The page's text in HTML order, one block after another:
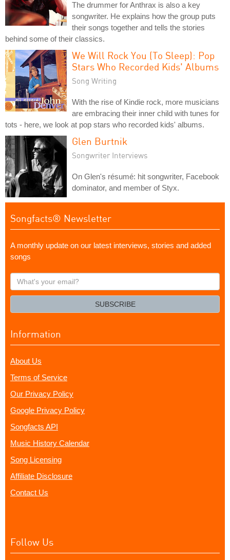
The drummer for Anthrax is also a key
songwriter. He explains how the group puts
their songs together and tells the stories
behind some of their classics.
We Will Rock You (To Sleep): Pop
Stars Who Recorded Kids' Albums
Song Writing
With the rise of Kindie rock, more musicians
are embracing their inner child with tunes for
tots - here, we look at pop stars who recorded kids' albums.
Glen Burtnik
Songwriter Interviews
On Glen's résumé: hit songwriter, Facebook
dominator, and member of Styx.
Songfacts® Newsletter
A monthly update on our latest interviews, stories and added
songs
What's
your
SUBSCRIBE
Information
About Us
Terms of Service
Our Privacy Policy
Google Privacy Policy
Songfacts API
Music History Calendar
Song Licensing
Affiliate Disclosure
Contact Us
Follow Us